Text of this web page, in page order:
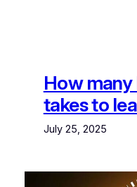
How
takes to
July 25, 2025